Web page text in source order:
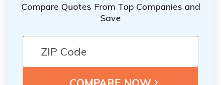
Compare Quotes From Top Companies and
Save